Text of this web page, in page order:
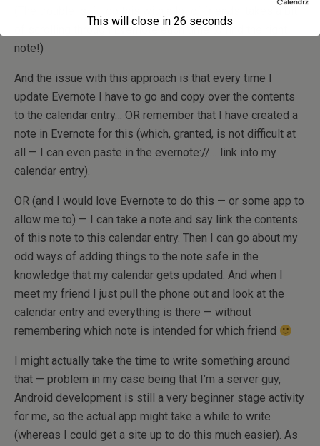
of scrolling through Evernote each time to find the right
note!)
And the issue with this approach is that every time I
update Evernote I have to go and copy over the contents
to the calendar entry… OR remember that I have created a
note in Evernote for this (which, granted, is not difficult at
all — I can even paste in the evernote://… link into my
calendar entry).
OR (and I would love Evernote to do this — or some app to
allow me to) — I can take a note and say link the contents
of this note to this calendar entry. Then I can go about my
odd ways of adding things to the note safe in the
knowledge that my calendar gets updated. And when I
meet my friend I just pull the phone out and look at the
calendar entry and everything is there — without
remembering which note is intended for which friend
I might actually take the time to write something around
that — problem in my case being that I’m a server guy,
Android development is still a very beginner stage activity
for me, so the actual app might take a while to write
(whereas I could get a site up to do this much easier). As
This will close in 26 seconds